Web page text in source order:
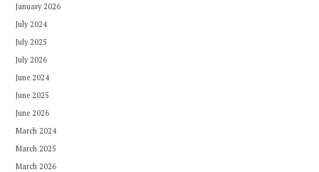
January 2026
July 2024
July 2025
July 2026
June 2024
June 2025
June 2026
March 2024
March 2025
March 2026